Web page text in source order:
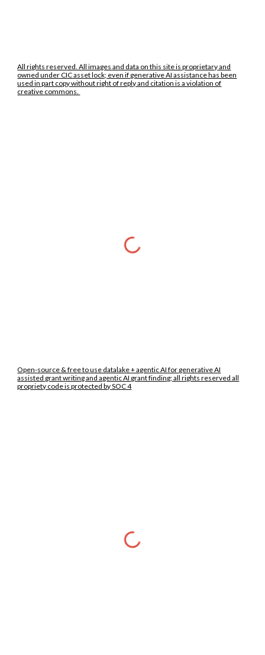
All rights reserved. All images and data on this site is proprietary and
owned under CIC asset lock; even if generative AI assistance has been
used in part copy without right of reply and citation is a violation of
creative commons.
Open-source & free to use datalake + agentic AI for generative AI
assisted grant writing and agentic AI grant finding; all rights reserved all
propriety code is protected by SOC 4